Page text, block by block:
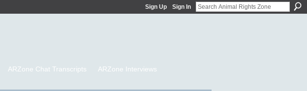
Sign Up Sign In
ARZone Chat Transcripts
ARZone Interviews